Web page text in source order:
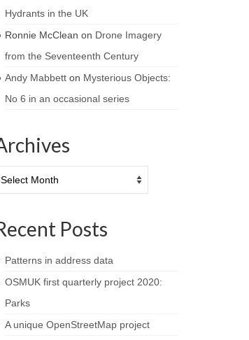
Hydrants in the UK
Ronnie McClean on Drone Imagery
from the Seventeenth Century
Andy Mabbetton Mysterious Objects:
No 6 in an occasional series
Posts
Patterns in address data
OSMUK first quarterly project 2020:
Parks
A unique OpenStreetMap project